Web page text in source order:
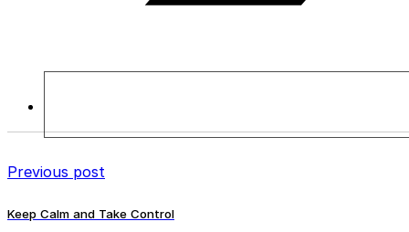
Previous post
Keep Calm and Take Control